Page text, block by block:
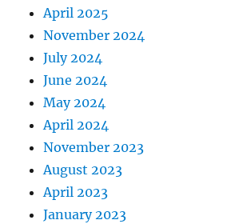
April 2025
November 2024
July 2024
June 2024
May 2024
April 2024
November 2023
August 2023
April 2023
January 2023